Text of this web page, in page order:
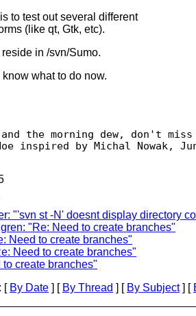
to test out several different
(like qt, Gtk, etc).
in /svn/Sumo.
what to do now.
the morning dew, don't
"'svn st -N' doesnt display directory
"Re: Need to create branches"
Need to create branches"
Need to create branches"
create branches"
[ By Date ] [ By Thread ] [ By Subject] [